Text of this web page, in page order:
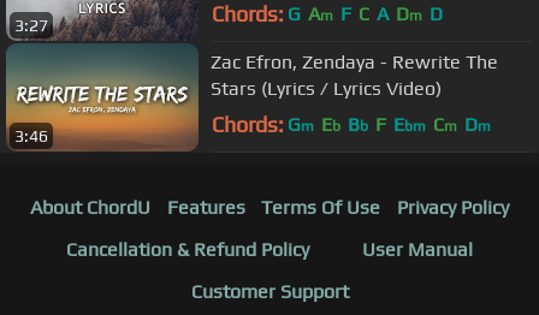
3:27 Chords: G Am F C A Dm D
3:46
Zac Efron, Zendaya - Rewrite The
Stars (Lyrics / Lyrics Video)
Chords: Gm Eb Bb F Ebm Cm Dm
About ChordU Features Terms Of Use
Privacy Policy
Cancellation & Refund Policy
User Manual
Customer Support